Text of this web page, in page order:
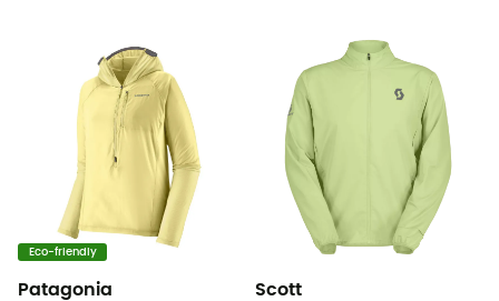
Eco-friendly
Patagonia Scott